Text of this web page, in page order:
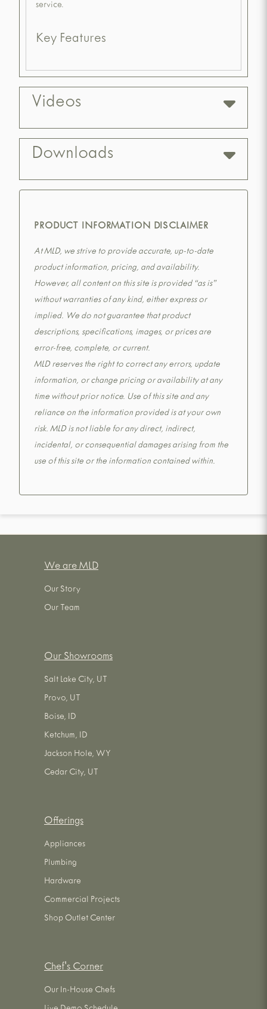
service.
Key Features
Videos
Downloads
PRODUCT INFORMATION DISCLAIMER
At MLD, we strive to provide accurate, up-to-date
product information, pricing, and availability.
However, all content on this site is provided “as is”
without warranties of any kind, either express or
implied. We do not guarantee that product
descriptions, specifications, images, or prices are
error-free, complete, or current.
MLD reserves the right to correct any errors, update
information, or change pricing or availability at any
time without prior notice. Use of this site and any
reliance on the information provided is at your own
risk. MLD is not liable for any direct, indirect,
incidental, or consequential damages arising from the
use of this site or the information contained within.
We are MLD
Our Story
Our Team
Our Showrooms
Salt Lake City, UT
Provo, UT
Boise, ID
Ketchum, ID
Jackson Hole, WY
Cedar City, UT
Offerings
Appliances
Plumbing
Hardware
Commercial Projects
Shop Outlet Center
Chef's Corner
Our In-House Chefs